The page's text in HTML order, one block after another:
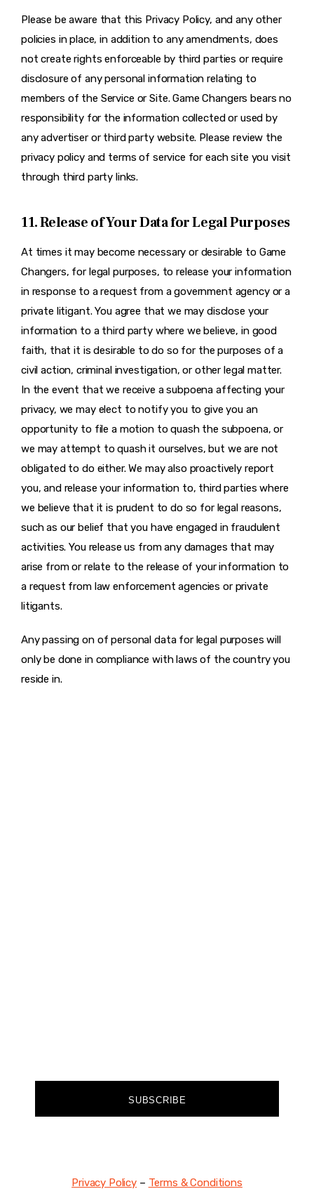
Please be aware that this Privacy Policy, and any other
policies in place, in addition to any amendments, does
not create rights enforceable by third parties or require
disclosure of any personal information relating to
members of the Service or Site. Game Changers bears no
responsibility for the information collected or used by
any advertiser or third party website. Please review the
privacy policy and terms of service for each site you visit
through third party links.
11. Release of Your Data for Legal Purposes
At times it may become necessary or desirable to Game
Changers, for legal purposes, to release your information
in response to a request from a government agency or a
private litigant. You agree that we may disclose your
information to a third party where we believe, in good
faith, that it is desirable to do so for the purposes of a
civil action, criminal investigation, or other legal matter.
In the event that we receive a subpoena affecting your
privacy, we may elect to notify you to give you an
opportunity to file a motion to quash the subpoena, or
we may attempt to quash it ourselves, but we are not
obligated to do either. We may also proactively report
you, and release your information to, third parties where
we believe that it is prudent to do so for legal reasons,
such as our belief that you have engaged in fraudulent
activities. You release us from any damages that may
arise from or relate to the release of your information to
a request from law enforcement agencies or private
litigants.
Any passing on of personal data for legal purposes will
only be done in compliance with laws of the country you
reside in.
SUBSCRIBE
Privacy Policy – Terms & Conditions